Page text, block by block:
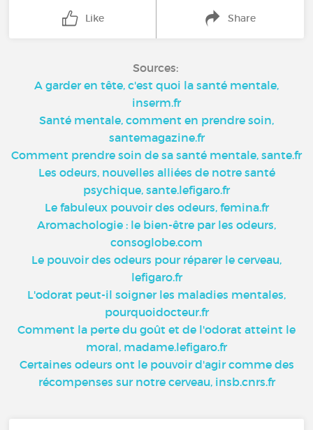
Like Share
Sources:
A garder en tête, c'est quoi la santé mentale,
inserm.fr
Santé mentale, comment en prendre soin,
santemagazine.fr
Comment prendre soin de sa santé mentale, sante.fr
Les odeurs, nouvelles alliées de notre santé
psychique, sante.lefigaro.fr
Le fabuleux pouvoir des odeurs, femina.fr
Aromachologie : le bien-être par les odeurs,
consoglobe.com
Le pouvoir des odeurs pour réparer le cerveau,
lefigaro.fr
L'odorat peut-il soigner les maladies mentales,
pourquoidocteur.fr
Comment la perte du goût et de l'odorat atteint le
moral, madame.lefigaro.fr
Certaines odeurs ont le pouvoir d'agir comme des
récompenses sur notre cerveau, insb.cnrs.fr